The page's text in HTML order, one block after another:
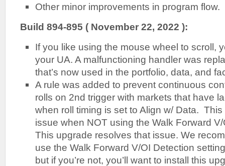
Other minor improvements in program flow.
Build 894-895 ( November 22, 2022 ):
If you like using the mouse wheel to scroll,
your UA. A malfunctioning handler was
that’s now used in the portfolio, data, and
A rule was added to prevent continuous
rolls on 2nd trigger with markets that have
when roll timing is set to Align w/ Data.
issue when NOT using the Walk Forward
This upgrade resolves that issue. We
use the Walk Forward V/OI Detection
but if you’re not, you’ll want to install this